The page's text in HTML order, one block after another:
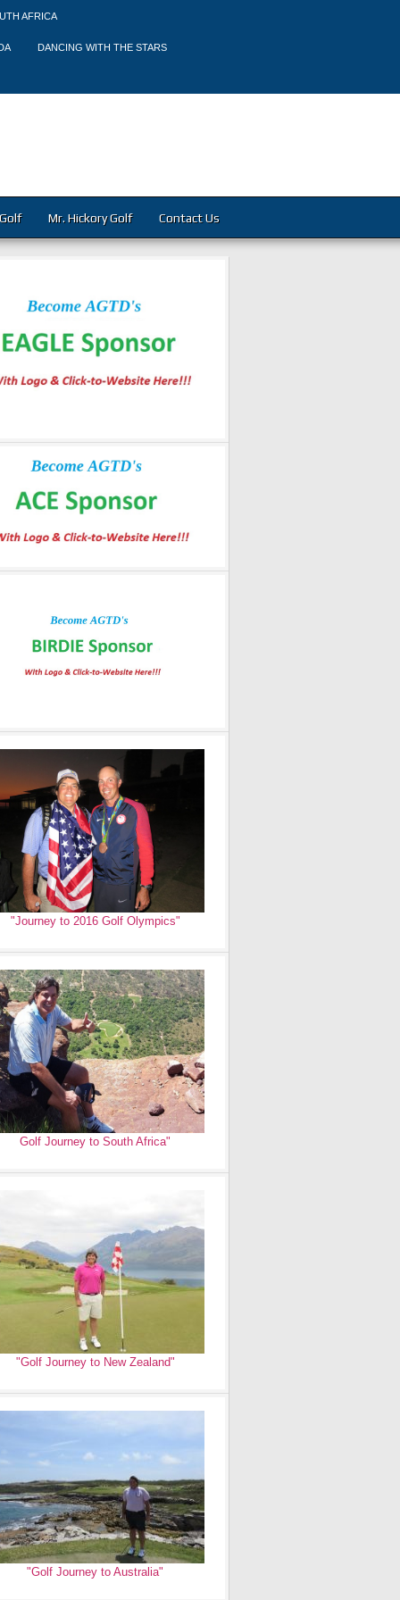
AFRICA
DANCING WITH THE STARS
Mr. Hickory Golf Contact Us
"Journey to 2016 Golf Olympics"
Golf Journey to South Africa"
"Golf Journey to New Zealand"
"Golf Journey to Australia"